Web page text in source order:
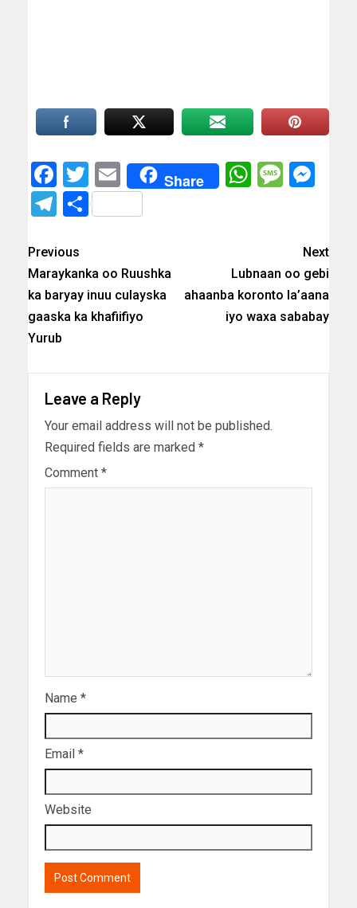
Facebook
Twitter
EmailShare
Telegram
Share
Previous
Maraykanka oo Ruushka
ka baryay inuu culayska
gaaska ka khafiifiyo
Yurub
Next
Lubnaan oo gebi
ahaanba koronto la’aana
iyo waxa sababay
Leave a Reply
Your email address will not be published.
Required fields are marked *
Comment *
Name *
Email *
Website